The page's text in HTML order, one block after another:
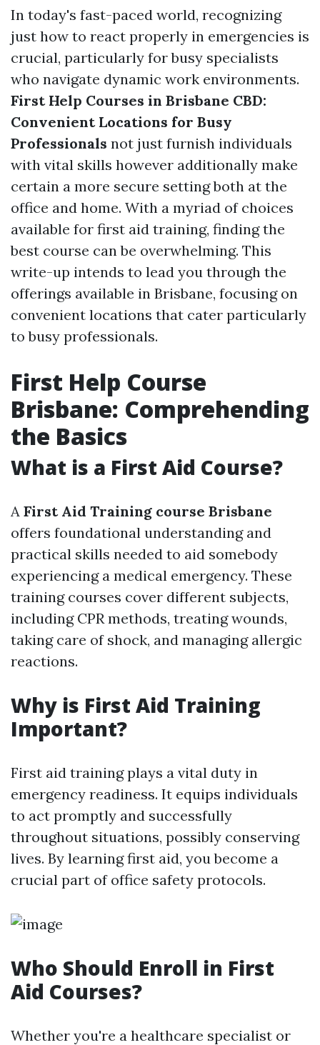
In today's fast-paced world, recognizing
just how to react properly in emergencies is
crucial, particularly for busy specialists
who navigate dynamic work environments.
First Help Courses in Brisbane CBD:
Convenient Locations for Busy
Professionals not just furnish individuals
with vital skills however additionally make
certain a more secure setting both at the
office and home. With a myriad of choices
available for first aid training, finding the
best course can be overwhelming. This
write-up intends to lead you through the
offerings available in Brisbane, focusing on
convenient locations that cater particularly
to busy professionals.
First Help Course
Brisbane: Comprehending
the Basics
What is a First Aid Course?
A First Aid Training course Brisbane
offers foundational understanding and
practical skills needed to aid somebody
experiencing a medical emergency. These
training courses cover different subjects,
including CPR methods, treating wounds,
taking care of shock, and managing allergic
reactions.
Why is First Aid Training
Important?
First aid training plays a vital duty in
emergency readiness. It equips individuals
to act promptly and successfully
throughout situations, possibly conserving
lives. By learning first aid, you become a
crucial part of office safety protocols.
Who Should Enroll in First
Aid Courses?
Whether you're a healthcare specialist or